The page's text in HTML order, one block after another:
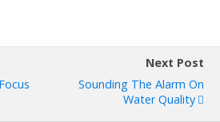
Next Post
Sounding The Alarm On
Water Quality